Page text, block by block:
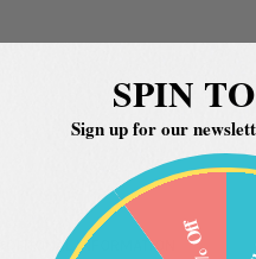
INFORMATION
SPIN
Sign up for our